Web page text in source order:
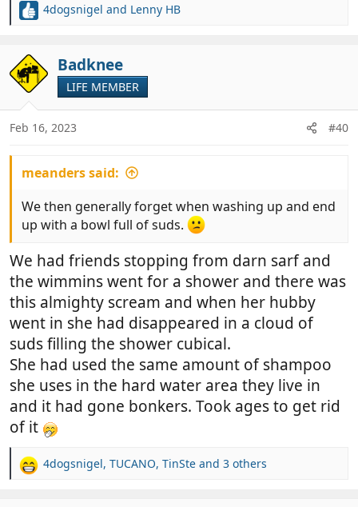
R
c
t
i
o
n
s
4dogsnigel and Lenny HB
Badknee
LIFE MEMBER
Feb 16, 2023 #40
meanders said:
We then generally forget when washing up and end
up with a bowl full of suds.
We had friends stopping from darn sarf and
the wimmins went for a shower and there was
this almighty scream and when her hubby
went in she had disappeared in a cloud of
suds filling the shower cubical.
She had used the same amount of shampoo
she uses in the hard water area they live in
and it had gone bonkers. Took ages to get rid
of it
R
4dogsnigel, TUCANO, TinSte and 3 others